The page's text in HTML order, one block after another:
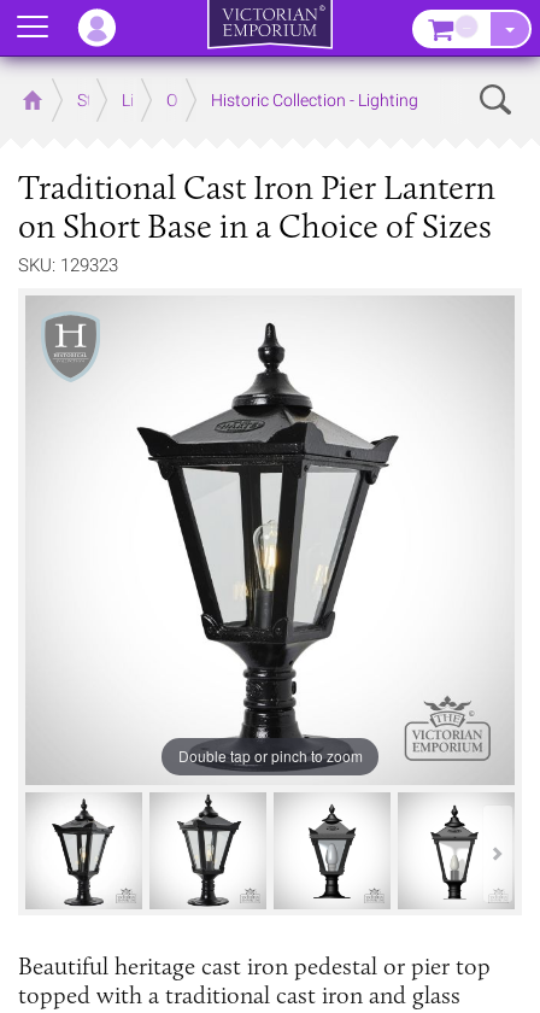
Home Store LightingOutdoor Lighting
Historic Collection - Lighting
Traditional Cast Iron Pier Lantern
on Short Base in a Choice of Sizes
SKU: 129323
Double tap or pinch to zoom
Beautiful heritage cast iron pedestal or pier top
topped with a traditional cast iron and glass
Menu